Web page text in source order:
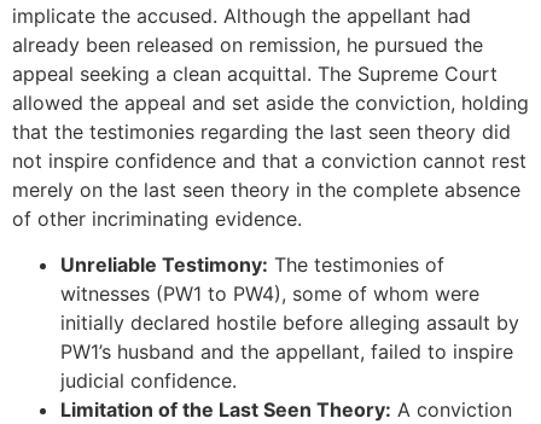
implicate the accused. Although the appellant had
already been released on remission, he pursued the
appeal seeking a clean acquittal. The Supreme Court
allowed the appeal and set aside the conviction, holding
that the testimonies regarding the last seen theory did
not inspire confidence and that a conviction cannot rest
merely on the last seen theory in the complete absence
of other incriminating evidence.
Unreliable Testimony: The testimonies of
witnesses (PW1 to PW4), some of whom were
initially declared hostile before alleging assault by
PW1’s husband and the appellant, failed to inspire
judicial confidence.
Limitation of the Last Seen Theory: A conviction